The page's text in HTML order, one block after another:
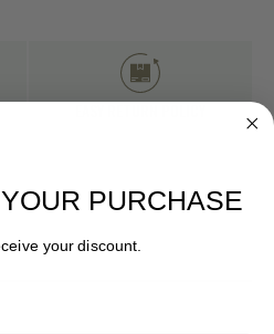
EASY RETURN POLICY
PURCHASE
your discount.